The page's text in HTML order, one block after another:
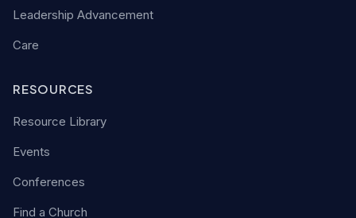
Leadership Advancement
Care
RESOURCES
Resource Library
Events
Conferences
Find a Church